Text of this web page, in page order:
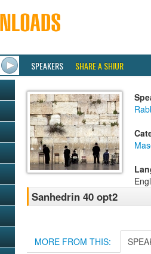
SPEAKERS SHARE A SHIUR
Sanhedrin 40 opt2
MORE FROM THIS: